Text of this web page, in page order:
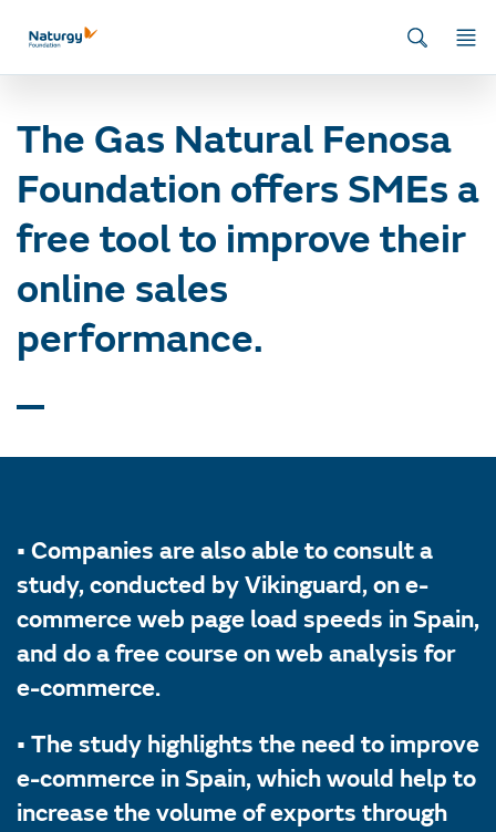
Foundation offers SMEs a free tool to improve their online sales
The Gas Natural Fenosa
Foundation offers SMEs a
free tool to improve their
online sales
performance.
• Companies are also able to consult a
study, conducted by Vikinguard, on e-
commerce web page load speeds in Spain,
and do a free course on web analysis for
e-commerce.
• The study highlights the need to improve
e-commerce in Spain, which would help to
increase the volume of exports through